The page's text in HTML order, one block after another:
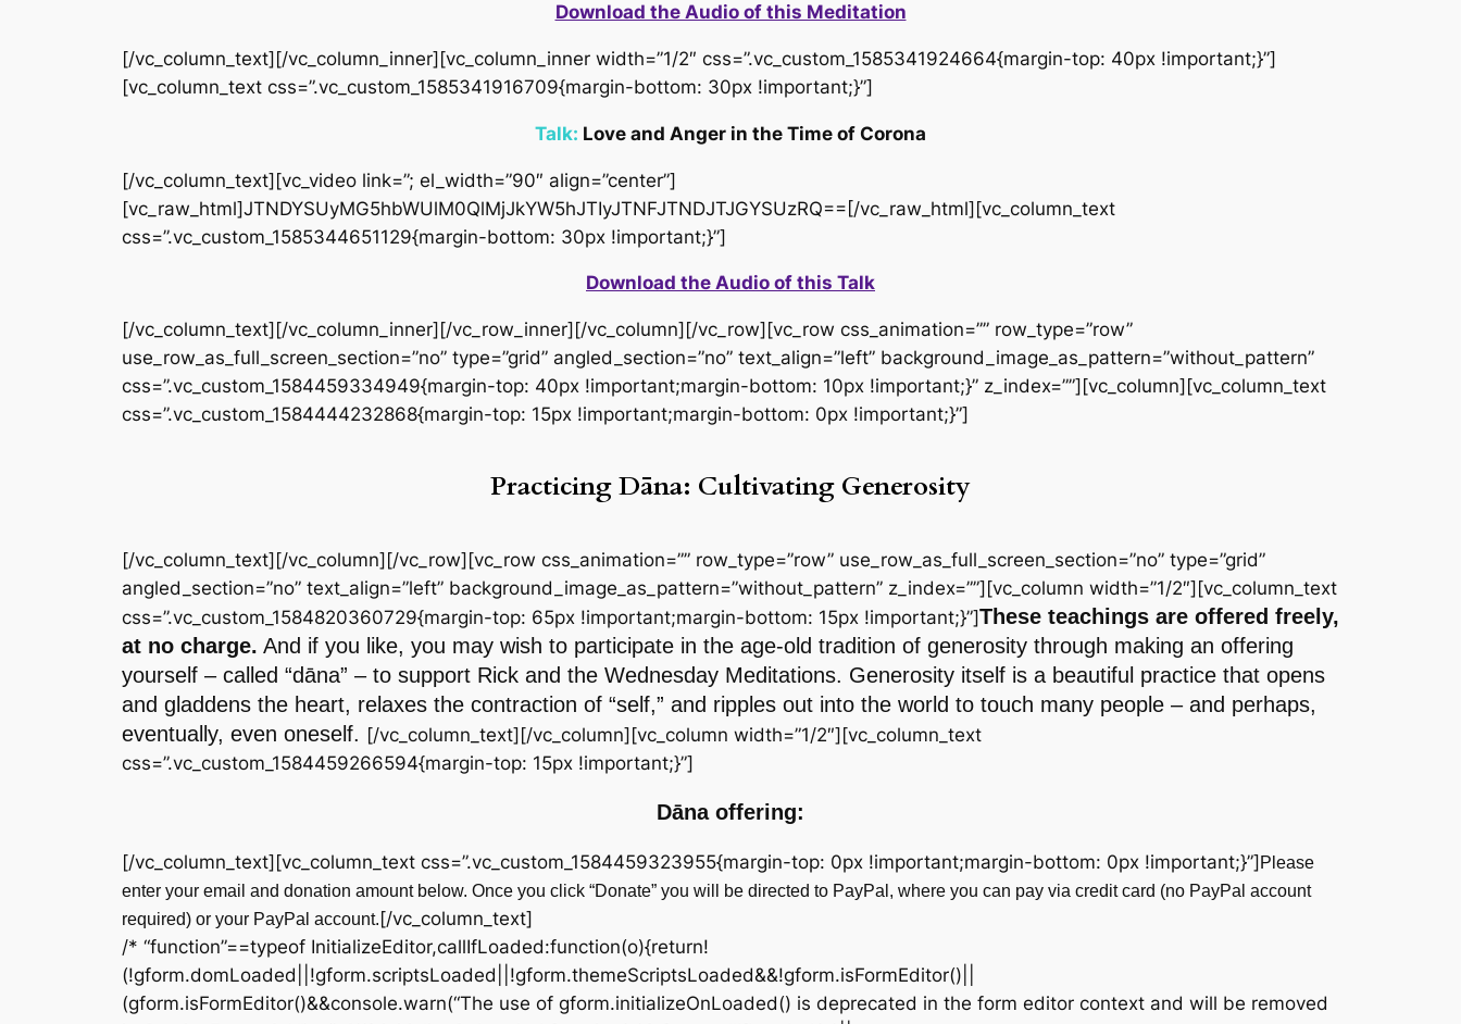
Download the Audio of this Meditation
[/vc_column_text][/vc_column_inner][vc_column_inner width=”1/2″ css=”.vc_custom_1585341924664{margin-top: 40px !important;}”]
[vc_column_text css=”.vc_custom_1585341916709{margin-bottom: 30px !important;}”]
Talk: Love and Anger in the Time of Corona
[/vc_column_text][vc_video link=”; el_width=”90″ align=”center”]
[vc_raw_html]JTNDYSUyMG5hbWUlM0QlMjJkYW5hJTIyJTNFJTNDJTJGYSUzRQ==[/vc_raw_html][vc_column_text
css=”.vc_custom_1585344651129{margin-bottom: 30px !important;}”]
Download the Audio of this Talk
[/vc_column_text][/vc_column_inner][/vc_row_inner][/vc_column][/vc_row][vc_row css_animation=”” row_type=”row”
use_row_as_full_screen_section=”no” type=”grid” angled_section=”no” text_align=”left” background_image_as_pattern=”without_pattern”
css=”.vc_custom_1584459334949{margin-top: 40px !important;margin-bottom: 10px !important;}” z_index=””][vc_column][vc_column_text
css=”.vc_custom_1584444232868{margin-top: 15px !important;margin-bottom: 0px !important;}”]
Practicing Dāna: Cultivating Generosity
[/vc_column_text][/vc_column][/vc_row][vc_row css_animation=”” row_type=”row” use_row_as_full_screen_section=”no” type=”grid”
angled_section=”no” text_align=”left” background_image_as_pattern=”without_pattern” z_index=””][vc_column width=”1/2″][vc_column_text
css=”.vc_custom_1584820360729{margin-top: 65px !important;margin-bottom: 15px !important;}”]These teachings are offered freely,
at no charge. And if you like, you may wish to participate in the age-old tradition of generosity through making an offering
yourself – called “dāna” – to support Rick and the Wednesday Meditations. Generosity itself is a beautiful practice that opens
and gladdens the heart, relaxes the contraction of “self,” and ripples out into the world to touch many people – and perhaps,
eventually, even oneself. [/vc_column_text][/vc_column][vc_column width=”1/2″][vc_column_text
css=”.vc_custom_1584459266594{margin-top: 15px !important;}”]
Dāna offering:
[/vc_column_text][vc_column_text css=”.vc_custom_1584459323955{margin-top: 0px !important;margin-bottom: 0px !important;}”]Please
enter your email and donation amount below. Once you click “Donate” you will be directed to PayPal, where you can pay via credit card (no PayPal account
required) or your PayPal account.[/vc_column_text]
/* “function”==typeof InitializeEditor,callIfLoaded:function(o){return!
(!gform.domLoaded||!gform.scriptsLoaded||!gform.themeScriptsLoaded&&!gform.isFormEditor()||
(gform.isFormEditor()&&console.warn(“The use of gform.initializeOnLoaded() is deprecated in the form editor context and will be removed